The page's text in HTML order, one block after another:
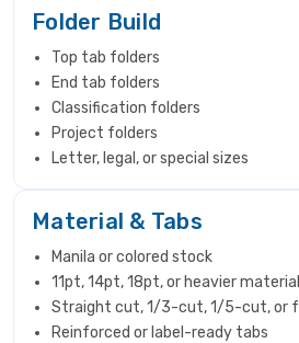
Folder Build
Top tab folders
End tab folders
Classification folders
Project folders
Letter, legal, or special sizes
Material & Tabs
Manila or colored stock
11pt, 14pt, 18pt, or heavier
Straight cut, 1/3-cut, 1/5-cut, or
Reinforced or label-ready tabs